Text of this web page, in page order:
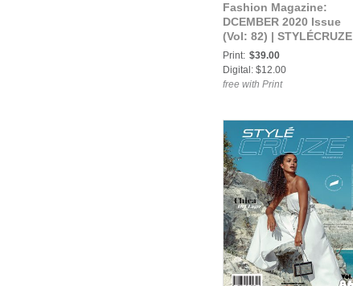
Fashion Magazine:
DCEMBER 2020 Issue
(Vol: 82) | STYLÉCRUZE
Magazine
Print: $39.00
Digital: $12.00
free with Print